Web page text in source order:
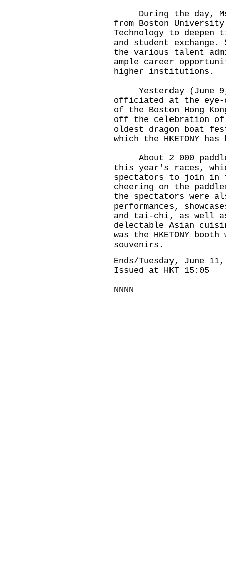
During the day, Ms
from Boston
Technology to
and student
the various talent
ample career
higher institutions.
Yesterday (June 9,
officiated at the eye-
of the Boston Hong
off the celebration
oldest dragon boat
which the HKETONY
About 2 000
this year's races,
spectators to join in
cheering on the
the spectators were
performances,
and tai-chi, as well
delectable Asian
was the HKETONY
souvenirs.
Ends/Tuesday, June
Issued at HKT 15:05
NNNN